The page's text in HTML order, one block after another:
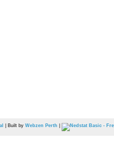
| Built by Webzen Perth